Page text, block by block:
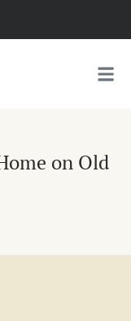
on Old